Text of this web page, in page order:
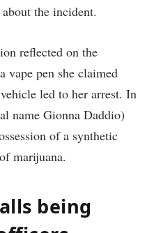
the incident.
reflected on the
vape pen she claimed
led to her arrest. In
name Gionna Daddio)
of a synthetic
marijuana.
being